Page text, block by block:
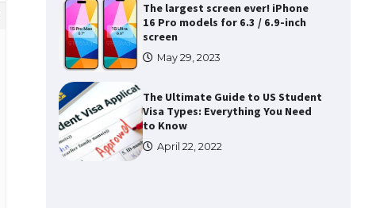
16 Pro models for 6.3 / 6.9-inch
screen
May 29, 2023
Visa Types: Everything You Need
to Know
April 22, 2022